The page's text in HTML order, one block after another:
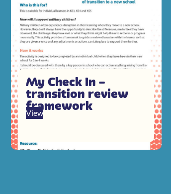
My Check In –
transition review
framework
View